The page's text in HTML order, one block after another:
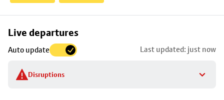
Live departures
Auto update Last updated: just now
Disruptions
Skip
to
stop
details